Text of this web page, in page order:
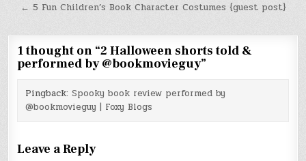
← 5 Fun Children’s Book Character Costumes {guest post}
1 thought on “2 Halloween shorts told &
performed by @bookmovieguy”
Pingback: Spooky book review performed by
@bookmovieguy | Foxy Blogs
Leave a Reply